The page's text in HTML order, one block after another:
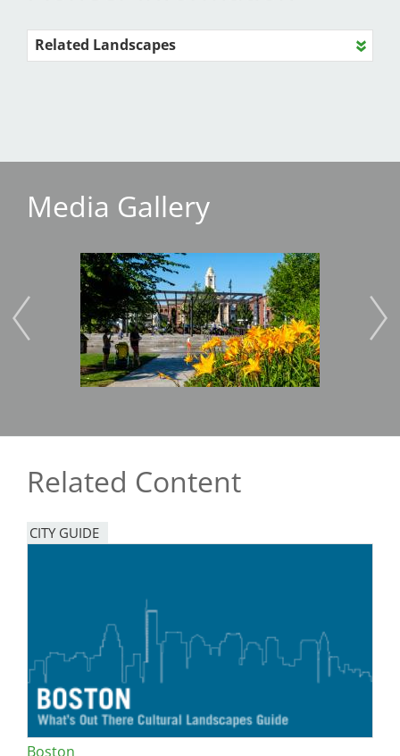
Related Landscapes
Media Gallery
Image
Related Content
CITY GUIDE
Boston